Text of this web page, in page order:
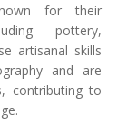
for their
pottery,
artisanal skills
and are
contributing to